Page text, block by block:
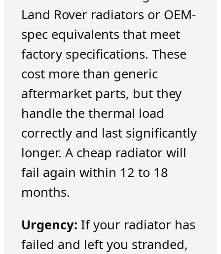
Land Rover radiators or OEM-
spec equivalents that meet
factory specifications. These
cost more than generic
aftermarket parts, but they
handle the thermal load
correctly and last significantly
longer. A cheap radiator will
fail again within 12 to 18
months.
Urgency: If your radiator has
failed and left you stranded,